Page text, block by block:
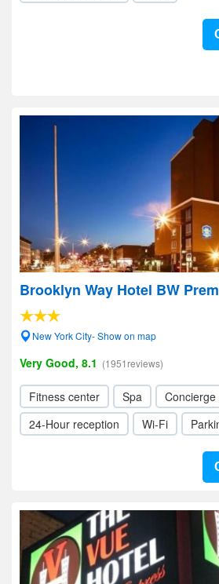
Brooklyn Way Hotel BW
New York City- Show on map
Very Good, 8.1 (1951reviews)
Fitness center Spa Concierge
24-Hour reception
Wi-Fi